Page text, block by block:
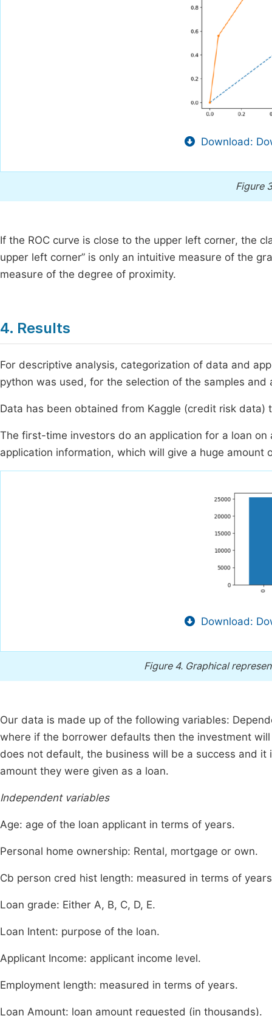
Download:
Figure
If the ROC curve is close to the upper left corner, the
upper left corner” is only an intuitive measure of the
measure of the degree of proximity.
4. Results
For descriptive analysis, categorization of data and
python was used, for the selection of the samples
Data has been obtained from Kaggle (credit risk data)
The first-time investors do an application for a loan
application information, which will give a huge
Download:
Figure 4. Graphical
Our data is made up of the following variables:
where if the borrower defaults then the investment
does not default, the business will be a success and
amount they were given as a loan.
Independent variables
Age: age of the loan applicant in terms of years.
Personal home ownership: Rental, mortgage or own.
Cb person cred hist length: measured in terms of
Loan grade: Either A, B, C, D, E.
Loan Intent: purpose of the loan.
Applicant Income: applicant income level.
Employment length: measured in terms of years.
Loan Amount: loan amount requested (in thousands).